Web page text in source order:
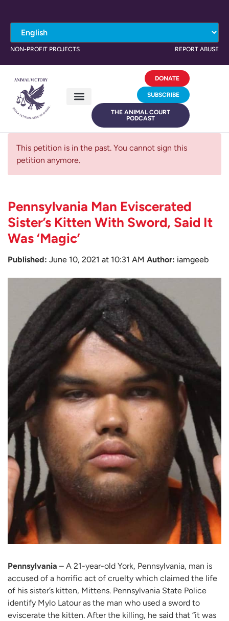
NON-PROFIT PROJECTS REPORT ABUSE
DONATE
SUBSCRIBE
THE ANIMAL COURT
PODCAST
This petition is in the past. You cannot sign this
petition anymore.
Pennsylvania Man Eviscerated
Sister’s Kitten With Sword, Said It
Was ‘Magic’
Published: June 10, 2021 at 10:31 AM Author: iamgeeb
Pennsylvania – A 21-year-old York, Pennsylvania, man is
accused of a horrific act of cruelty which claimed the life
of his sister’s kitten, Mittens. Pennsylvania State Police
identify Mylo Latour as the man who used a sword to
eviscerate the kitten. After the killing, he said that “it was